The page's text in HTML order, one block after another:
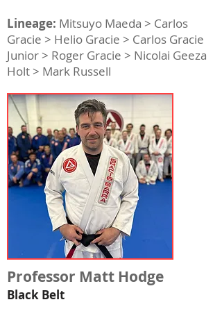
Lineage: Mitsuyo Maeda > Carlos
Gracie > Helio Gracie > Carlos Gracie
Junior > Roger Gracie > Nicolai Geeza
Holt > Mark Russell
Professor Matt Hodge
Black Belt